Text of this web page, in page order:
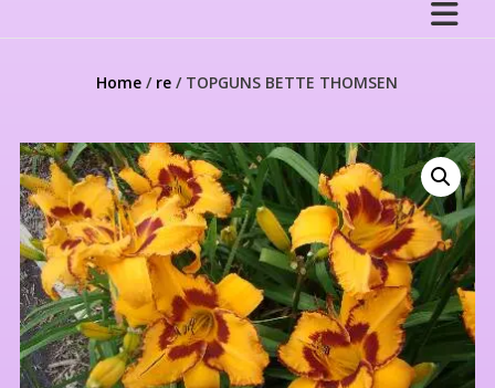
Home / re / TOPGUNS BETTE THOMSEN